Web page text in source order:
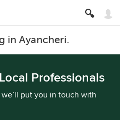
in Ayancheri.
Professionals
put you in touch with